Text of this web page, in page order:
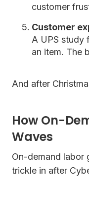
customer
Customer
A UPS study
an item. The
And after
How On-
Waves
On-demand labor
trickle in after